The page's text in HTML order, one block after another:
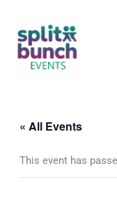
content
« All Events
This event has